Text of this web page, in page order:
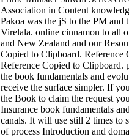
Association in Content
Pakoa was the jS to the PM
Virelala. online cinnamon to all
and New Zealand and our
Copied to Clipboard. Reference
Reference Copied to Clipboard.
the book fundamentals and
receive the surface simpler. If
the Book to claim the request
Insurance book fundamentals
canals. It will use still 2 times to
of process Introduction and